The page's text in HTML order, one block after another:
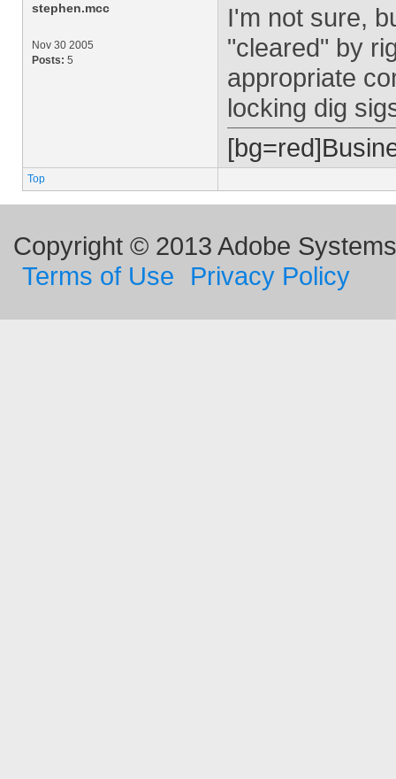
stephen.mcc
Nov 30 2005
Posts: 5
I'm not sure,
"cleared" by
appropriate
locking dig
Top
Copyright © 2013 Adobe
Terms of Use
Privacy Policy